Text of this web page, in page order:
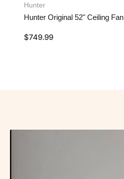
Hunter
Hunter Original 52" Ceiling Fan
$749.99